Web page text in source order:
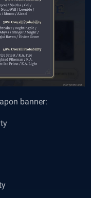
banner: